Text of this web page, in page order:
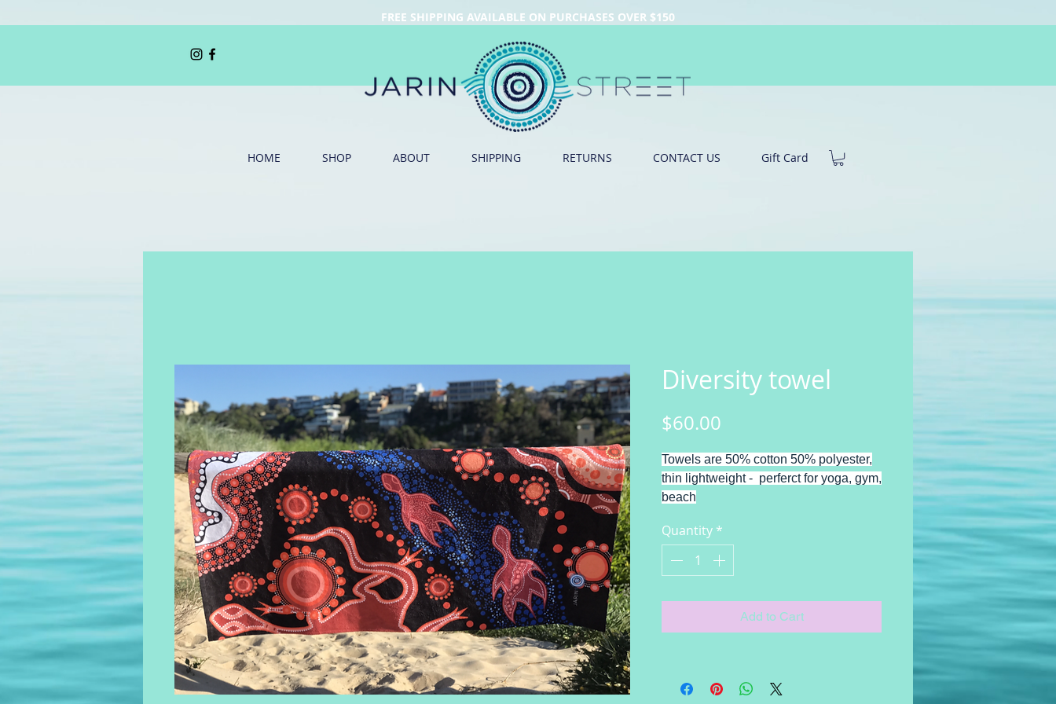
FREE SHIPPING AVAILABLE ON PURCHASES OVER $150
HOME SHOP ABOUT SHIPPING RETURNS CONTACT US Gift Card
Diversity towel
$60.00
Towels are 50% cotton 50% polyester,
thin lightweight - perferct for yoga, gym,
beach
Quantity *
Add to Cart